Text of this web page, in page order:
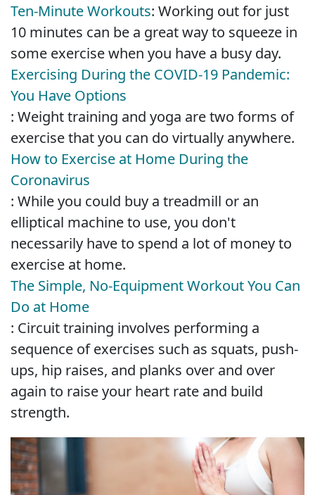
Ten-Minute Workouts: Working out for just
10 minutes can be a great way to squeeze in
some exercise when you have a busy day.
Exercising During the COVID-19 Pandemic:
You Have Options
: Weight training and yoga are two forms of
exercise that you can do virtually anywhere.
How to Exercise at Home During the
Coronavirus
: While you could buy a treadmill or an
elliptical machine to use, you don't
necessarily have to spend a lot of money to
exercise at home.
The Simple, No-Equipment Workout You Can
Do at Home
: Circuit training involves performing a
sequence of exercises such as squats, push-
ups, hip raises, and planks over and over
again to raise your heart rate and build
strength.